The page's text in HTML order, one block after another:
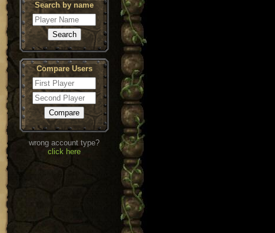
Search by name
Compare Users
wrong account type?
click here